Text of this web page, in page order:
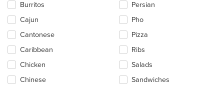
Burritos
Cajun
Cantonese
Caribbean
Chicken
Chinese
Persian
Pho
Pizza
Ribs
Salads
Sandwiches